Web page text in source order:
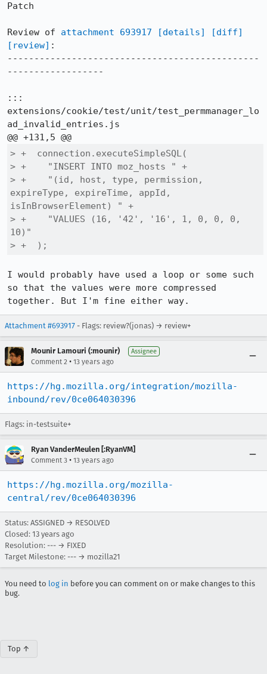
Patch
Review of attachment 693917 [details]
[diff]
[review] :
-----------------------------------------------
------------------
:::
extensions/cookie/test/unit/test_permmanager_lo
ad_invalid_entries.js
> +  connection.executeSimpleSQL(
> +    "INSERT INTO moz_hosts " +
> +    "(id, host, type, permission,
expireType, expireTime, appId,
isInBrowserElement) " +
> +    "VALUES (16, '42', '16', 1, 0, 0, 0,
10)"
> +  );
I would probably have used a loop or some such
so that the values were more compressed
together. But I'm fine either way.
Attachment #693917 - Flags: review?(jonas) → review+
Mounir Lamouri (:mounir) Assignee
Comment 2 • 13 years ago
https://hg.mozilla.org/integration/mozilla-
inbound/rev/0ce064030396
Flags: in-testsuite+
Ryan VanderMeulen [:RyanVM]
Comment 3 • 13 years ago
https://hg.mozilla.org/mozilla-
central/rev/0ce064030396
Status: ASSIGNED → RESOLVED
Closed: 13 years ago
Resolution: --- → FIXED
Target Milestone: --- → mozilla21
You need to log in before you can comment on or make changes to this
bug.
Top ↑